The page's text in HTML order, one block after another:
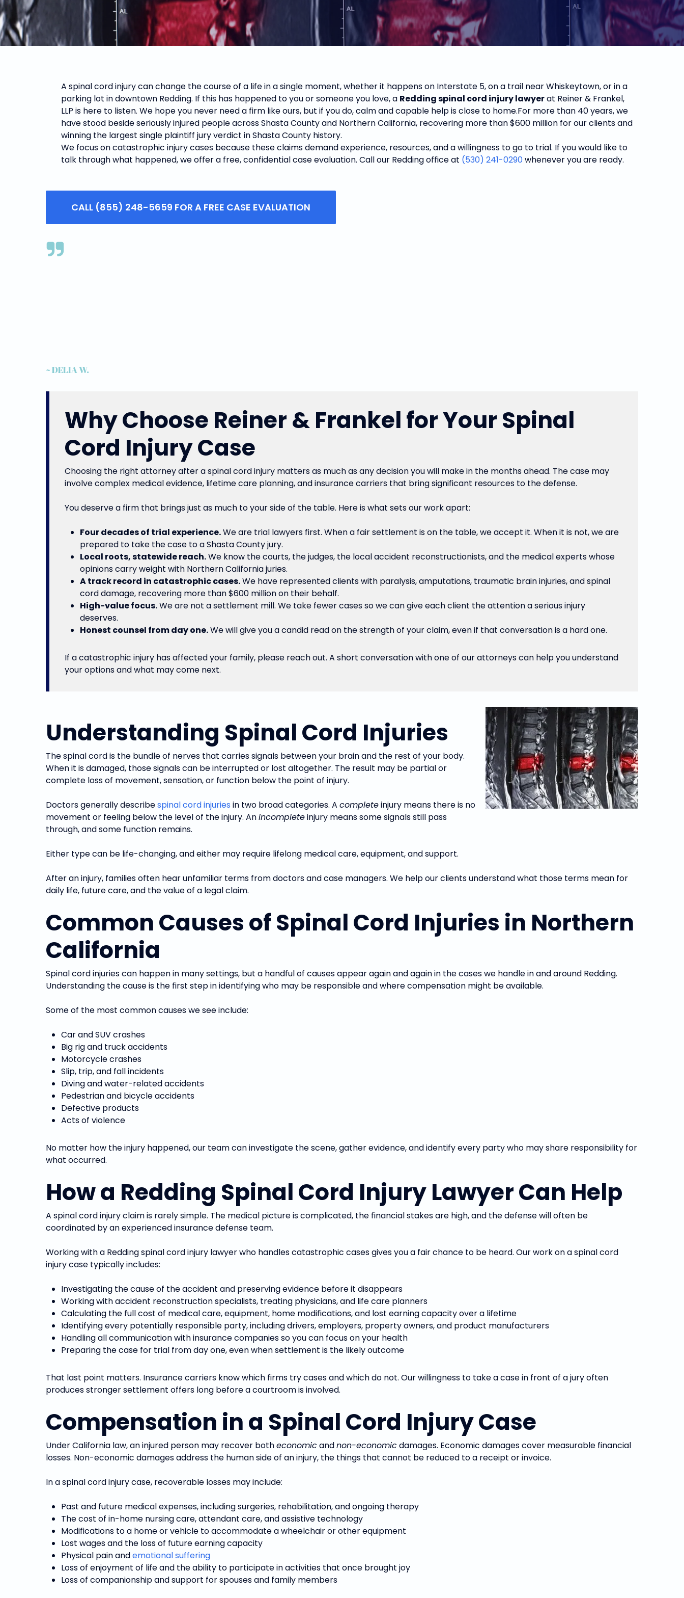
A spinal cord injury can change the course of a life in a single moment, whether it happens on Interstate 5, on a trail near Whiskeytown, or in a
parking lot in downtown Redding. If this has happened to you or someone you love, a Redding spinal cord injury lawyerat Reiner & Frankel,
LLP is here to listen. We hope you never need a firm like ours, but if you do, calm and capable help is close to home.For more than 40 years, we
have stood beside seriously injured people across Shasta County and Northern California, recovering more than $600 million for our clients and
winning the largest single plaintiff jury verdict in Shasta County history.
We focus on catastrophic injury cases because these claims demand experience, resources, and a willingness to go to trial. If you would like to
talk through what happened, we offer a free, confidential case evaluation. Call our Redding office at (530) 241-0290whenever you are ready.
CALL (855) 248-5659 FOR A FREE CASE EVALUATION
~ DELIA W.
Why Choose Reiner & Frankel for Your Spinal
Cord Injury Case
Choosing the right attorney after a spinal cord injury matters as much as any decision you will make in the months ahead. The case may
involve complex medical evidence, lifetime care planning, and insurance carriers that bring significant resources to the defense.
You deserve a firm that brings just as much to your side of the table. Here is what sets our work apart:
Four decades of trial experience.We are trial lawyers first. When a fair settlement is on the table, we accept it. When it is not, we are
prepared to take the case to a Shasta County jury.
Local roots, statewide reach.We know the courts, the judges, the local accident reconstructionists, and the medical experts whose
opinions carry weight with Northern California juries.
A track record in catastrophic cases.We have represented clients with paralysis, amputations, traumatic brain injuries, and spinal
cord damage, recovering more than $600 million on their behalf.
High-value focus.We are not a settlement mill. We take fewer cases so we can give each client the attention a serious injury
deserves.
Honest counsel from day one.We will give you a candid read on the strength of your claim, even if that conversation is a hard one.
If a catastrophic injury has affected your family, please reach out. A short conversation with one of our attorneys can help you understand
your options and what may come next.
Understanding Spinal Cord Injuries
The spinal cord is the bundle of nerves that carries signals between your brain and the rest of your body.
When it is damaged, those signals can be interrupted or lost altogether. The result may be partial or
complete loss of movement, sensation, or function below the point of injury.
Doctors generally describespinal cord injuries in two broad categories. Acompleteinjury means there is no
movement or feeling below the level of the injury. Anincompleteinjury means some signals still pass
through, and some function remains.
Either type can be life-changing, and either may require lifelong medical care, equipment, and support.
After an injury, families often hear unfamiliar terms from doctors and case managers. We help our clients understand what those terms mean for
daily life, future care, and the value of a legal claim.
Common Causes of Spinal Cord Injuries in Northern
California
Spinal cord injuries can happen in many settings, but a handful of causes appear again and again in the cases we handle in and around Redding.
Understanding the cause is the first step in identifying who may be responsible and where compensation might be available.
Some of the most common causes we see include:
Car and SUV crashes
Big rig and truck accidents
Motorcycle crashes
Slip, trip, and fall incidents
Diving and water-related accidents
Pedestrian and bicycle accidents
Defective products
Acts of violence
No matter how the injury happened, our team can investigate the scene, gather evidence, and identify every party who may share responsibility for
what occurred.
How a Redding Spinal Cord Injury Lawyer Can Help
A spinal cord injury claim is rarely simple. The medical picture is complicated, the financial stakes are high, and the defense will often be
coordinated by an experienced insurance defense team.
Working with a Redding spinal cord injury lawyer who handles catastrophic cases gives you a fair chance to be heard. Our work on a spinal cord
injury case typically includes:
Investigating the cause of the accident and preserving evidence before it disappears
Working with accident reconstruction specialists, treating physicians, and life care planners
Calculating the full cost of medical care, equipment, home modifications, and lost earning capacity over a lifetime
Identifying every potentially responsible party, including drivers, employers, property owners, and product manufacturers
Handling all communication with insurance companies so you can focus on your health
Preparing the case for trial from day one, even when settlement is the likely outcome
That last point matters. Insurance carriers know which firms try cases and which do not. Our willingness to take a case in front of a jury often
produces stronger settlement offers long before a courtroom is involved.
Compensation in a Spinal Cord Injury Case
Under California law, an injured person may recover botheconomicandnon-economicdamages. Economic damages cover measurable financial
losses. Non-economic damages address the human side of an injury, the things that cannot be reduced to a receipt or invoice.
In a spinal cord injury case, recoverable losses may include:
Past and future medical expenses, including surgeries, rehabilitation, and ongoing therapy
The cost of in-home nursing care, attendant care, and assistive technology
Modifications to a home or vehicle to accommodate a wheelchair or other equipment
Lost wages and the loss of future earning capacity
Physical pain andemotional suffering
Loss of enjoyment of life and the ability to participate in activities that once brought joy
Loss of companionship and support for spouses and family members